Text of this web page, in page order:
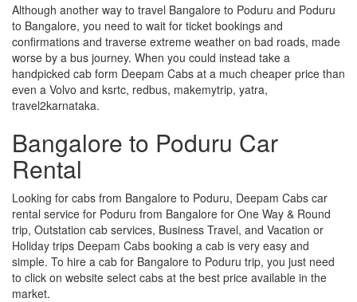
Although another way to travel Bangalore to Poduru and Poduru
to Bangalore, you need to wait for ticket bookings and
confirmations and traverse extreme weather on bad roads, made
worse by a bus journey. When you could instead take a
handpicked cab form Deepam Cabs at a much cheaper price than
even a Volvo and ksrtc, redbus, makemytrip, yatra,
travel2karnataka.
Bangalore to Poduru Car
Rental
Looking for cabs from Bangalore to Poduru, Deepam Cabs car
rental service for Poduru from Bangalore for One Way & Round
trip, Outstation cab services, Business Travel, and Vacation or
Holiday trips Deepam Cabs booking a cab is very easy and
simple. To hire a cab for Bangalore to Poduru trip, you just need
to click on website select cabs at the best price available in the
market.